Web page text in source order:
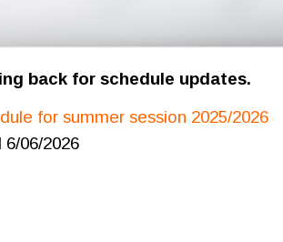
back for schedule updates.
for summer session 2025/2026
06/2026